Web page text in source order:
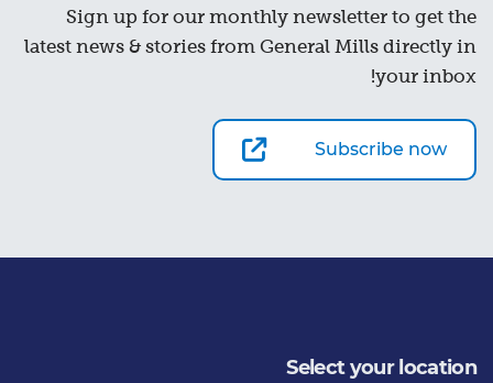
Sign up for our monthly newsletter to get the
latest news & stories from General Mills directly in
your inbox!
Subscribe now
Select your location